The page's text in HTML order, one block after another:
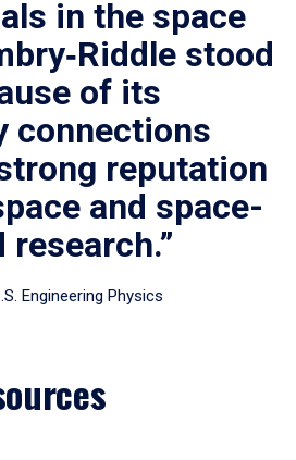
in the space
stood
of its
connections
reputation
and space-
Engineering Physics